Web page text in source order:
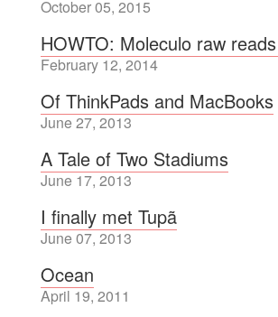
October 05, 2015
HOWTO: Moleculo raw
February 12, 2014
Of ThinkPads and MacBooks
June 27, 2013
A Tale of Two Stadiums
June 17, 2013
I finally met Tupã
June 07, 2013
Ocean
April 19, 2011